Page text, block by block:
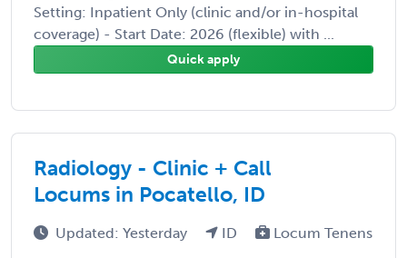
Setting: Inpatient Only (clinic and/or in-hospital
coverage) - Start Date: 2026 (flexible) with ...
Quick apply
Radiology - Clinic + Call
Locums in Pocatello, ID
Updated: Yesterday ID Locum Tenens